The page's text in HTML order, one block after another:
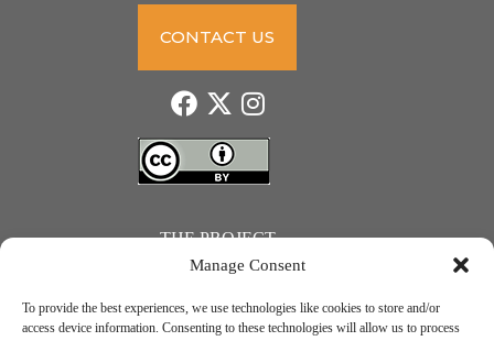
Manage Consent
To provide the best experiences, we use technologies like cookies to store and/or
access device information. Consenting to these technologies will allow us to process
CONTACT US
THE PROJECT